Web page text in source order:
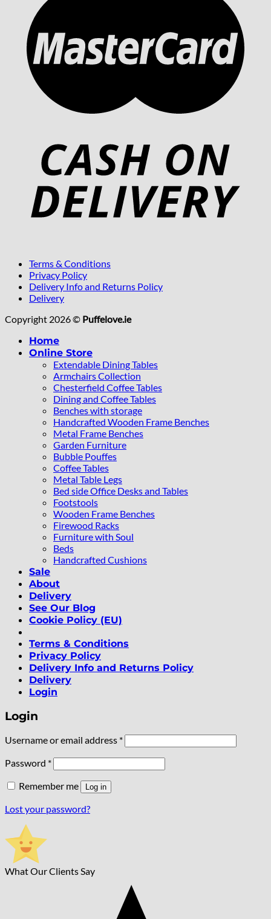
Terms & Conditions
Privacy Policy
Delivery Info and Returns Policy
Delivery
Copyright 2026 © Puffelove.ie
Home
Online Store
Extendable Dining Tables
Armchairs Collection
Chesterfield Coffee Tables
Dining and Coffee Tables
Benches with storage
Handcrafted Wooden Frame Benches
Metal Frame Benches
Garden Furniture
Bubble Pouffes
Coffee Tables
Metal Table Legs
Bed side Office Desks and Tables
Footstools
Wooden Frame Benches
Firewood Racks
Furniture with Soul
Beds
Handcrafted Cushions
Sale
About
Delivery
See Our Blog
Cookie Policy (EU)
Terms & Conditions
Privacy Policy
Delivery Info and Returns Policy
Delivery
Login
Login
Username or email address *Required
Password *Required
Remember me Log in
Lost your password?
What Our Clients Say